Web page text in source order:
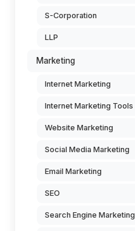
S-Corporation
LLP
Marketing
Internet Marketing
Internet Marketing Tools
Website Marketing
Social Media Marketing
Email Marketing
SEO
Search Engine Marketing